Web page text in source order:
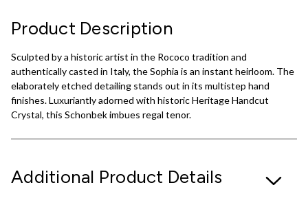
Product Description
Sculpted by a historic artist in the Rococo tradition and
authentically casted in Italy, the Sophia is an instant heirloom. The
elaborately etched detailing stands out in its multistep hand
finishes. Luxuriantly adorned with historic Heritage Handcut
Crystal, this Schonbek imbues regal tenor.
Additional Product Details